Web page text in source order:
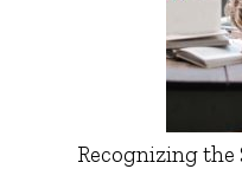
Recognizing